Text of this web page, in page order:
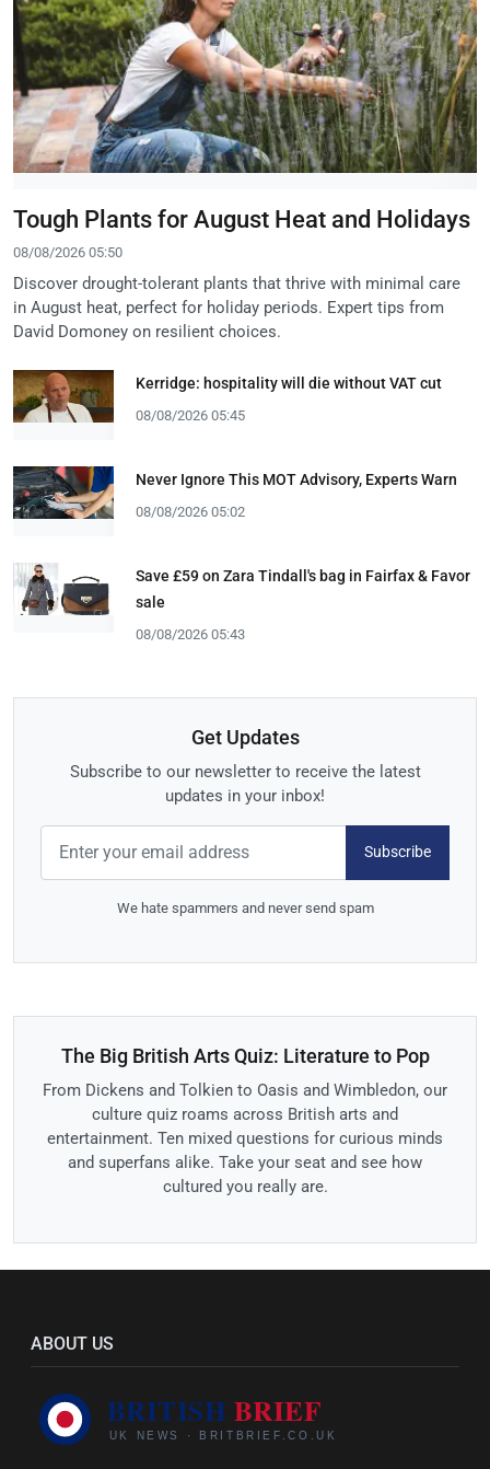
Tough Plants for August Heat and Holidays
08/08/2026 05:50
Discover drought-tolerant plants that thrive with minimal care
in August heat, perfect for holiday periods. Expert tips from
David Domoney on resilient choices.
Kerridge: hospitality will die without VAT cut
08/08/2026 05:45
Never Ignore This MOT Advisory, Experts Warn
08/08/2026 05:02
Save £59 on Zara Tindall's bag in Fairfax & Favor
sale
08/08/2026 05:43
Get Updates
Subscribe to our newsletter to receive the latest
updates in your inbox!
Subscribe
We hate spammers and never send spam
The Big British Arts Quiz: Literature to Pop
From Dickens and Tolkien to Oasis and Wimbledon, our
culture quiz roams across British arts and
entertainment. Ten mixed questions for curious minds
and superfans alike. Take your seat and see how
cultured you really are.
ABOUT US